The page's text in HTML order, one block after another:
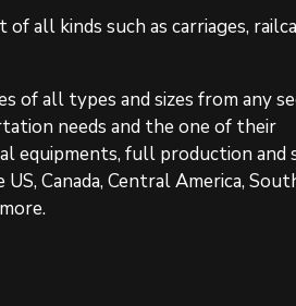
of all kinds such as carriages,
of all types and sizes from any
needs and the one of their
equipments, full production and
Canada, Central America,